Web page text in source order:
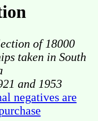
of 18000
taken in South
and 1953
negatives are